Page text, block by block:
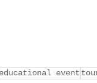
educational event